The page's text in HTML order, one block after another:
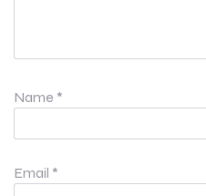
Name *
Email *